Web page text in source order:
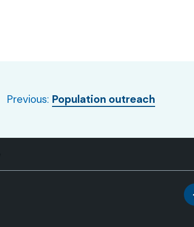
Previous: Population outreach